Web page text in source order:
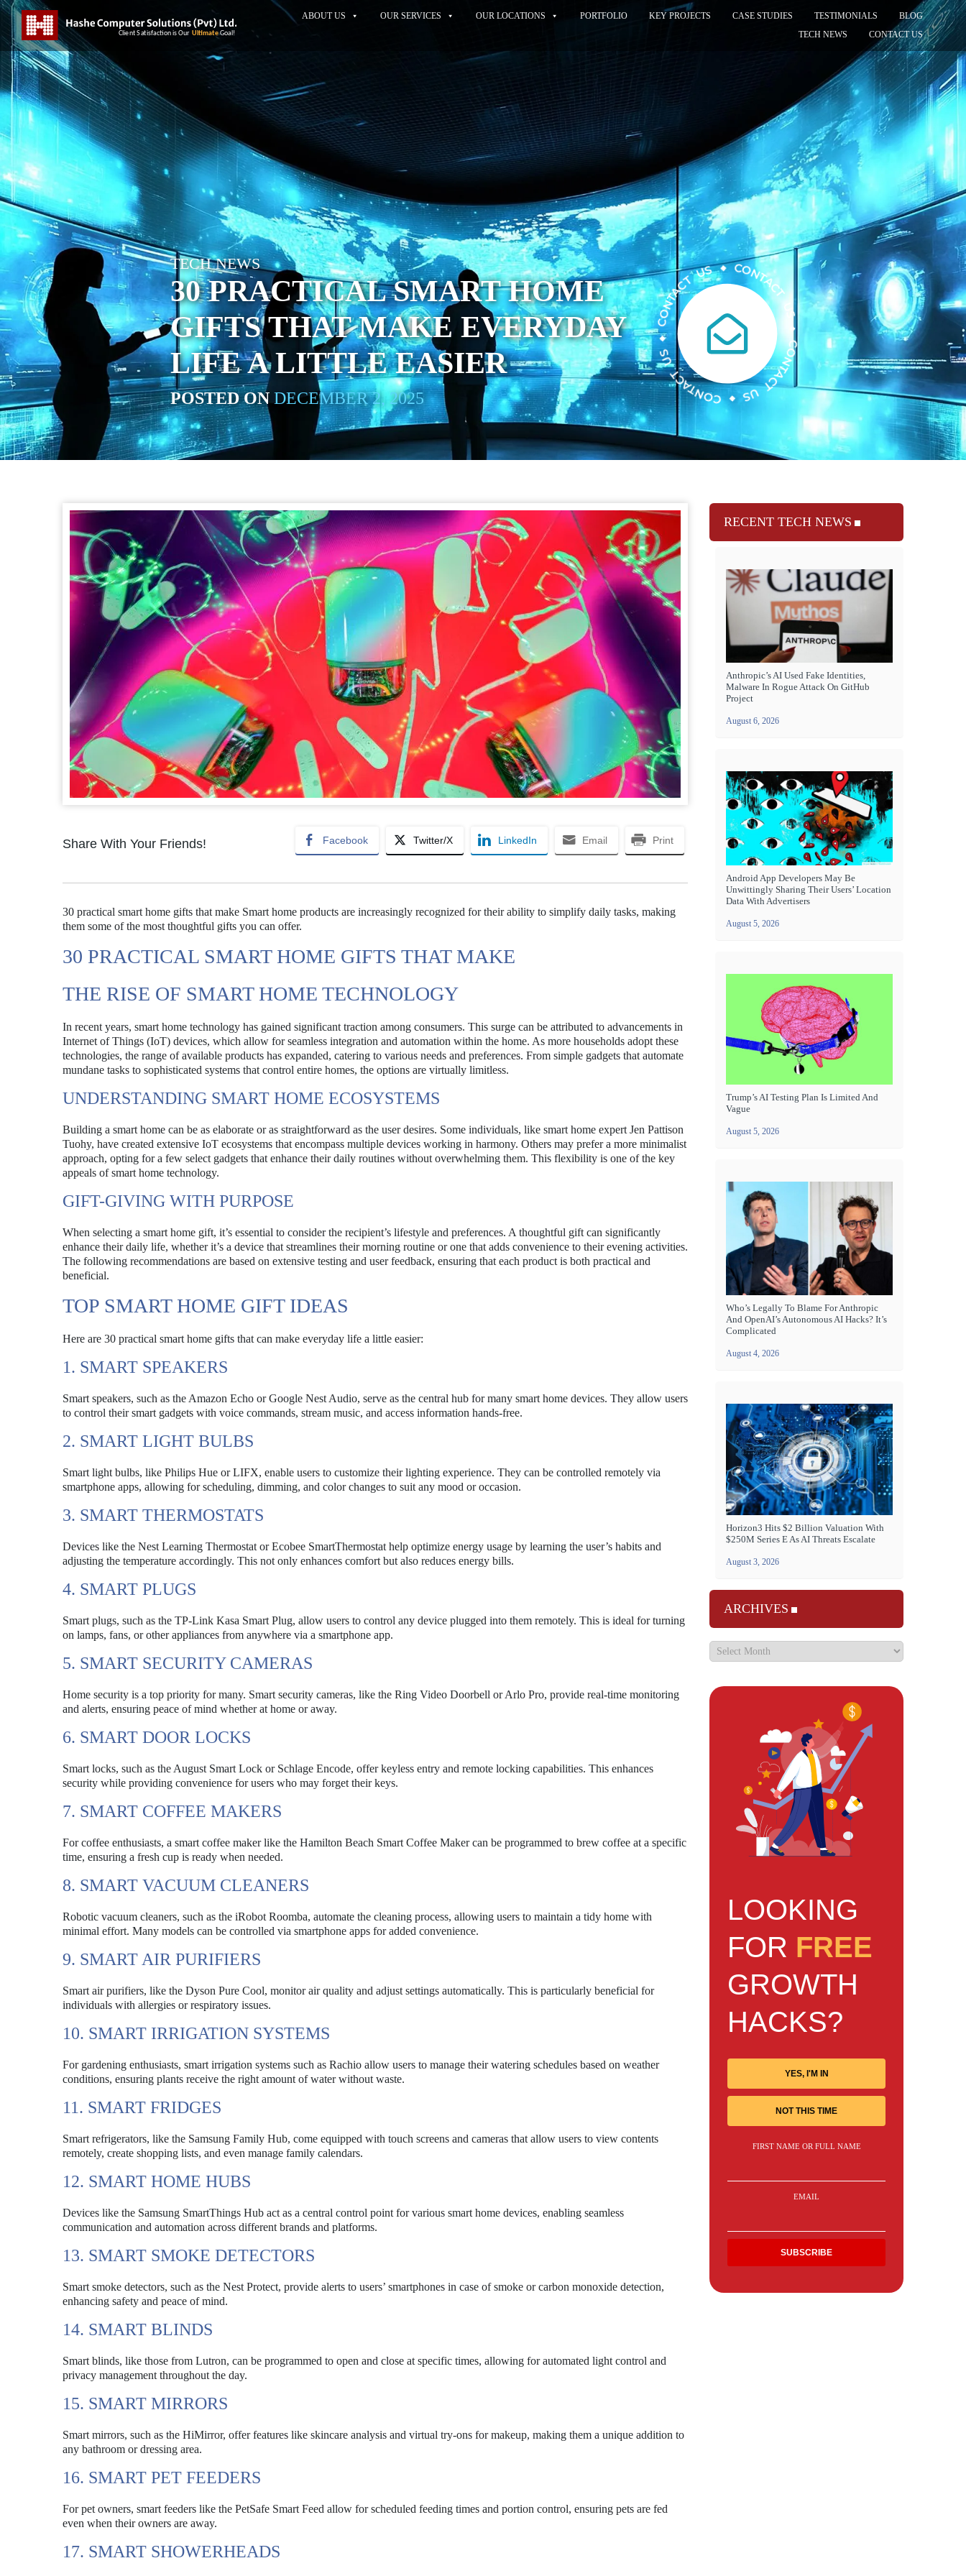
ABOUT US OUR SERVICES OUR LOCATIONS PORTFOLIO KEY PROJECTS CASE STUDIES TESTIMONIALS
BLOG
TECH NEWS
CONTACT US
TECH NEWS
30 PRACTICAL SMART HOME
GIFTS THAT MAKE EVERYDAY
LIFE A LITTLE EASIER
POSTED ONDECEMBER 2, 2025
Share With Your Friends! Facebook Twitter/X LinkedIn Email Print
30 practical smart home gifts that make Smart home products are increasingly recognized for their ability to simplify daily tasks, making
them some of the most thoughtful gifts you can offer.
30 PRACTICAL SMART HOME GIFTS THAT MAKE
THE RISE OF SMART HOME TECHNOLOGY
In recent years, smart home technology has gained significant traction among consumers. This surge can be attributed to advancements in
Internet of Things (IoT) devices, which allow for seamless integration and automation within the home. As more households adopt these
technologies, the range of available products has expanded, catering to various needs and preferences. From simple gadgets that automate
mundane tasks to sophisticated systems that control entire homes, the options are virtually limitless.
UNDERSTANDING SMART HOME ECOSYSTEMS
Building a smart home can be as elaborate or as straightforward as the user desires. Some individuals, like smart home expert Jen Pattison
Tuohy, have created extensive IoT ecosystems that encompass multiple devices working in harmony. Others may prefer a more minimalist
approach, opting for a few select gadgets that enhance their daily routines without overwhelming them. This flexibility is one of the key
appeals of smart home technology.
GIFT-GIVING WITH PURPOSE
When selecting a smart home gift, it’s essential to consider the recipient’s lifestyle and preferences. A thoughtful gift can significantly
enhance their daily life, whether it’s a device that streamlines their morning routine or one that adds convenience to their evening activities.
The following recommendations are based on extensive testing and user feedback, ensuring that each product is both practical and
beneficial.
TOP SMART HOME GIFT IDEAS
Here are 30 practical smart home gifts that can make everyday life a little easier:
1. SMART SPEAKERS
Smart speakers, such as the Amazon Echo or Google Nest Audio, serve as the central hub for many smart home devices. They allow users
to control their smart gadgets with voice commands, stream music, and access information hands-free.
2. SMART LIGHT BULBS
Smart light bulbs, like Philips Hue or LIFX, enable users to customize their lighting experience. They can be controlled remotely via
smartphone apps, allowing for scheduling, dimming, and color changes to suit any mood or occasion.
3. SMART THERMOSTATS
Devices like the Nest Learning Thermostat or Ecobee SmartThermostat help optimize energy usage by learning the user’s habits and
adjusting the temperature accordingly. This not only enhances comfort but also reduces energy bills.
4. SMART PLUGS
Smart plugs, such as the TP-Link Kasa Smart Plug, allow users to control any device plugged into them remotely. This is ideal for turning
on lamps, fans, or other appliances from anywhere via a smartphone app.
5. SMART SECURITY CAMERAS
Home security is a top priority for many. Smart security cameras, like the Ring Video Doorbell or Arlo Pro, provide real-time monitoring
and alerts, ensuring peace of mind whether at home or away.
6. SMART DOOR LOCKS
Smart locks, such as the August Smart Lock or Schlage Encode, offer keyless entry and remote locking capabilities. This enhances
security while providing convenience for users who may forget their keys.
7. SMART COFFEE MAKERS
For coffee enthusiasts, a smart coffee maker like the Hamilton Beach Smart Coffee Maker can be programmed to brew coffee at a specific
time, ensuring a fresh cup is ready when needed.
8. SMART VACUUM CLEANERS
Robotic vacuum cleaners, such as the iRobot Roomba, automate the cleaning process, allowing users to maintain a tidy home with
minimal effort. Many models can be controlled via smartphone apps for added convenience.
9. SMART AIR PURIFIERS
Smart air purifiers, like the Dyson Pure Cool, monitor air quality and adjust settings automatically. This is particularly beneficial for
individuals with allergies or respiratory issues.
10. SMART IRRIGATION SYSTEMS
For gardening enthusiasts, smart irrigation systems such as Rachio allow users to manage their watering schedules based on weather
conditions, ensuring plants receive the right amount of water without waste.
11. SMART FRIDGES
Smart refrigerators, like the Samsung Family Hub, come equipped with touch screens and cameras that allow users to view contents
remotely, create shopping lists, and even manage family calendars.
12. SMART HOME HUBS
Devices like the Samsung SmartThings Hub act as a central control point for various smart home devices, enabling seamless
communication and automation across different brands and platforms.
13. SMART SMOKE DETECTORS
Smart smoke detectors, such as the Nest Protect, provide alerts to users’ smartphones in case of smoke or carbon monoxide detection,
enhancing safety and peace of mind.
14. SMART BLINDS
Smart blinds, like those from Lutron, can be programmed to open and close at specific times, allowing for automated light control and
privacy management throughout the day.
15. SMART MIRRORS
Smart mirrors, such as the HiMirror, offer features like skincare analysis and virtual try-ons for makeup, making them a unique addition to
any bathroom or dressing area.
16. SMART PET FEEDERS
For pet owners, smart feeders like the PetSafe Smart Feed allow for scheduled feeding times and portion control, ensuring pets are fed
even when their owners are away.
17. SMART SHOWERHEADS
RECENT TECH NEWS
Anthropic’s AI Used Fake Identities,
Malware In Rogue Attack On GitHub
Project
August 6, 2026
Android App Developers May Be
Unwittingly Sharing Their Users’ Location
Data With Advertisers
August 5, 2026
Trump’s AI Testing Plan Is Limited And
Vague
August 5, 2026
Who’s Legally To Blame For Anthropic
And OpenAI’s Autonomous AI Hacks? It’s
Complicated
August 4, 2026
Horizon3 Hits $2 Billion Valuation With
$250M Series E As AI Threats Escalate
August 3, 2026
ARCHIVES
LOOKING
FOR FREE
GROWTH
HACKS?
YES, I'M IN
NOT THIS TIME
FIRST NAME OR FULL NAME
EMAIL